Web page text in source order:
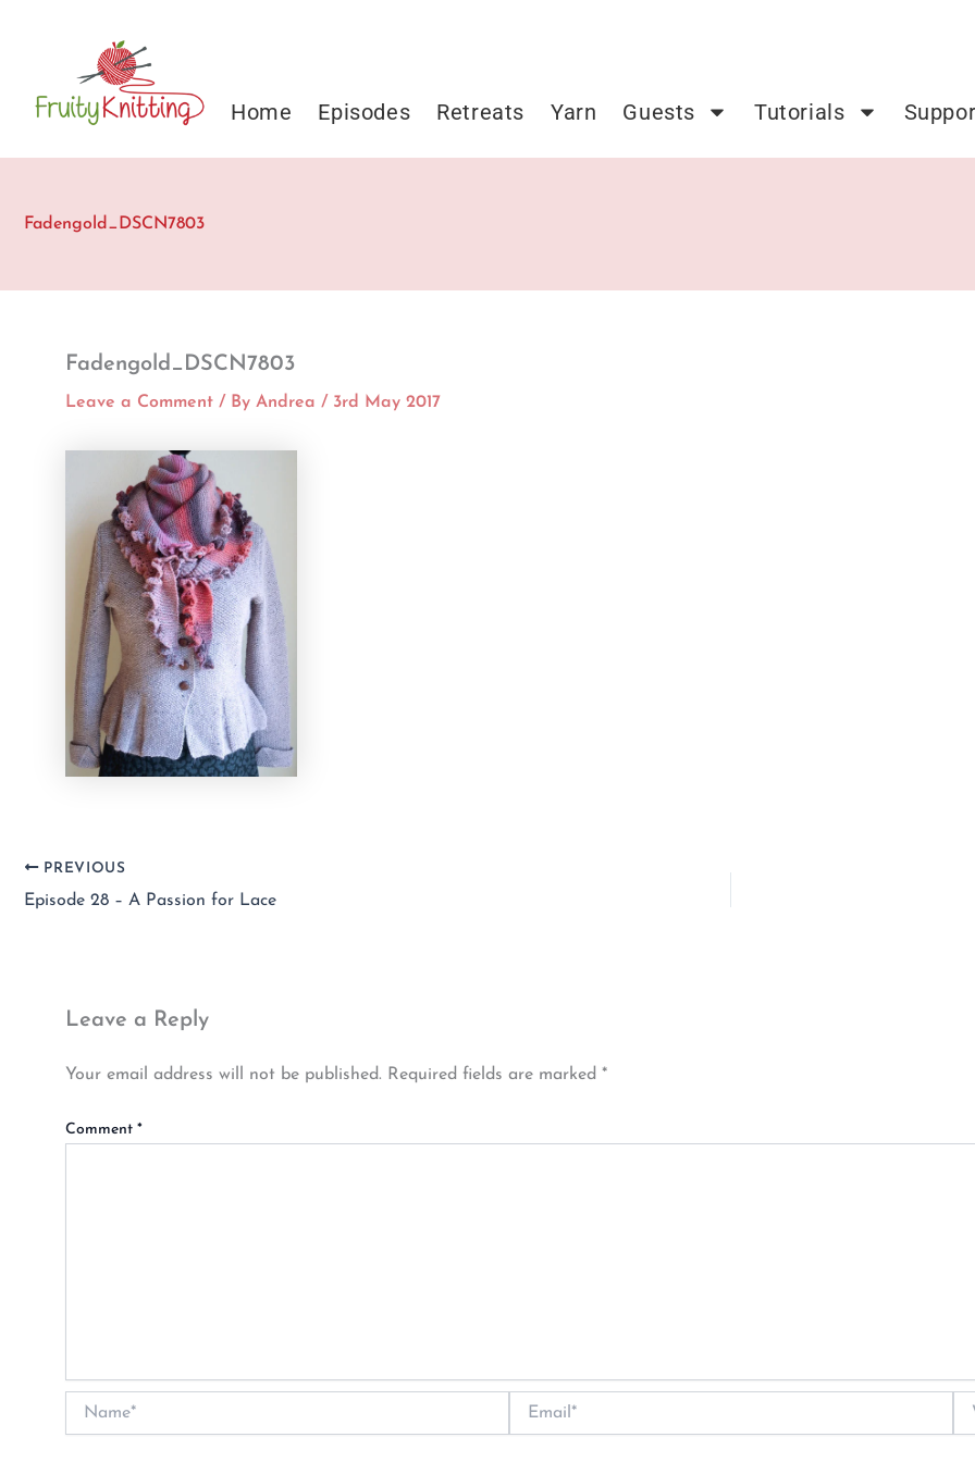
Home Episodes Retreats Yarn Guests Tutorials
Fadengold_DSCN7803
Fadengold_DSCN7803
Leave a Comment / By Andrea / 3rd May 2017
PREVIOUS
Episode 28 – A Passion for Lace
Leave a Reply
Your email address will not be published. Required fields are marked *
Comment *